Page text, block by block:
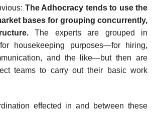
The Adhocracy tends to use the
bases for grouping concurrently,
The experts are grouped in
housekeeping purposes—for hiring,
and the like—but then are
teams to carry out their basic work
effected in and between these